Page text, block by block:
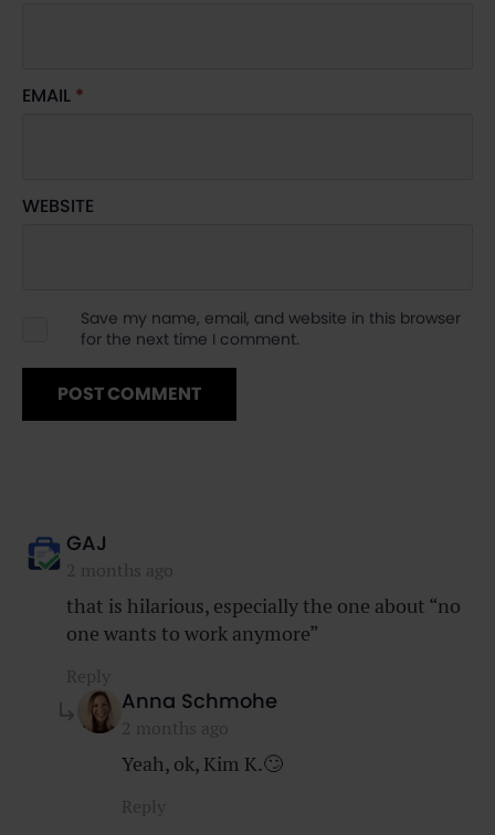
EMAIL *
WEBSITE
Save my name, email, and website in this browser
for the next time I comment.
GAJ
that is hilarious, especially the one about “no
one wants to work anymore”
Anna Schmohe
Yeah, ok, Kim K.🙄